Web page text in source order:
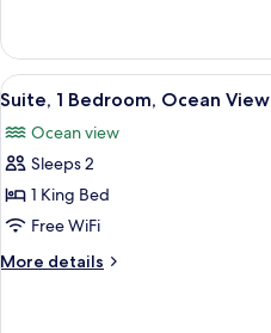
Ocean
View
Room,
King
Ocean
View
View
all
photos
for
Suite,
1
Bedroom,
Ocean
4
Suite, 1 Bedroom, Ocean View
Ocean view
Sleeps 2
1 King Bed
Free WiFi
More details
More